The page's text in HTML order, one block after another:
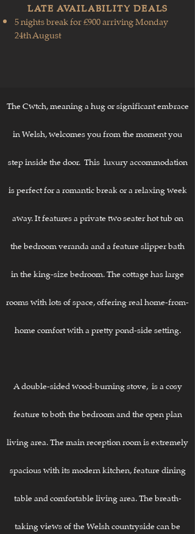
​LATE AVAILABILITY DEALS
5 nights break for £900 arriving Monday
24th August
The Cwtch, meaning a hug or significant embrace
in Welsh, welcomes you from the moment you
step inside the door. This luxury accommodation
is perfect for a romantic break or a relaxing week
away. It features a private two seater hot tub on
the bedroom veranda and a feature slipper bath
in the king-size bedroom. The cottage has large
rooms with lots of space, offering real home-from-
home comfort with a pretty pond-side setting.
A double-sided wood-burning stove, is a cosy
feature to both the bedroom and the open plan
living area. The main reception room is extremely
spacious with its modern kitchen, feature dining
table and comfortable living area. The breath-
taking views of the Welsh countryside can be